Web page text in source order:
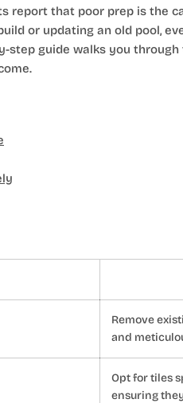
report that poor prep is the
or updating an old pool,
step guide walks you
Remove
and
Opt for tiles
ensuring